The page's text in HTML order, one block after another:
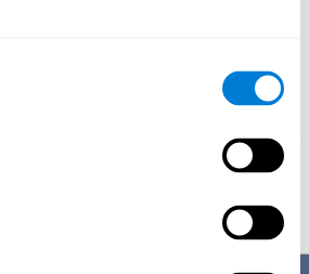
3 weeks.